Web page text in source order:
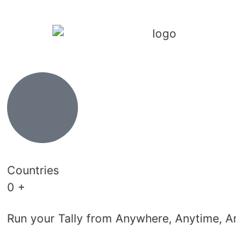
Countries
0 +
Run your Tally from Anywhere, Anytime,